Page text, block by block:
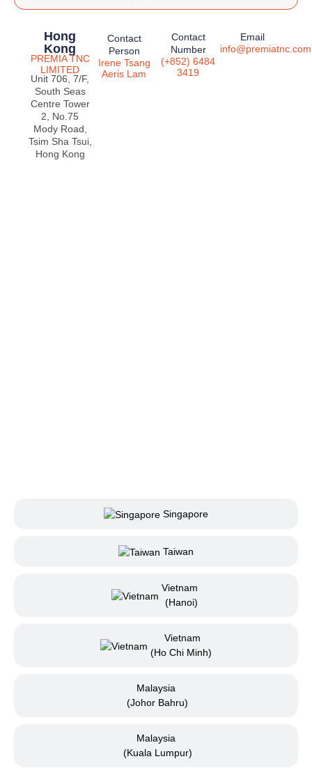
Singapore
Taiwan
Vietnam
(Hanoi)
Vietnam
(Ho Chi Minh)
Malaysia
(Johor Bahru)
Malaysia
(Kuala Lumpur)
Hong
Kong
PREMIA TNC
LIMITED
Unit 706, 7/F,
South Seas
Centre Tower
2, No.75
Mody Road,
Tsim Sha Tsui,
Hong Kong
Contact
Person
Irene Tsang
Aeris Lam
Contact
Number
(+852) 6484
3419
Email
info@premiatnc.com